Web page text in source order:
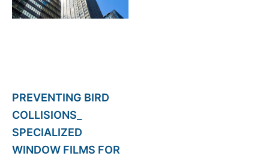
PREVENTING BIRD
COLLISIONS_
SPECIALIZED
WINDOW FILMS FOR